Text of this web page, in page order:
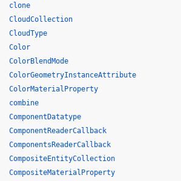
clone
CloudCollection
CloudType
Color
ColorBlendMode
ColorGeometryInstanceAttribute
ColorMaterialProperty
combine
ComponentDatatype
ComponentReaderCallback
ComponentsReaderCallback
CompositeEntityCollection
CompositeMaterialProperty